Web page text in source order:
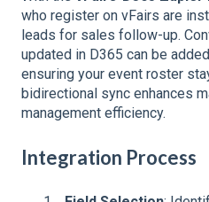
who register on vFairs are
leads for sales follow-up.
updated in D365 can be
ensuring your event roster
bidirectional sync enhances
management efficiency.
Integration Process